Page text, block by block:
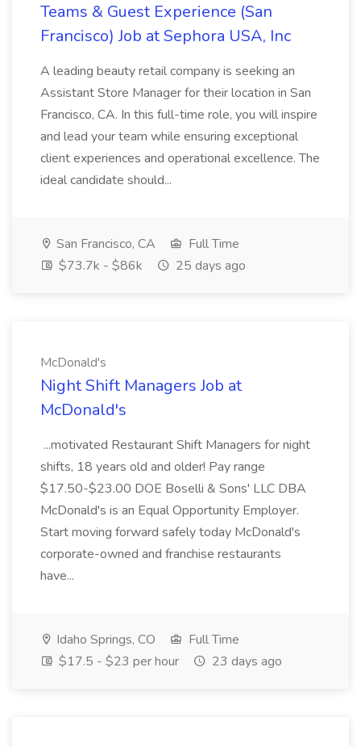
Teams & Guest Experience (San
Francisco) Job at Sephora USA, Inc
A leading beauty retail company is seeking an
Assistant Store Manager for their location in San
Francisco, CA. In this full-time role, you will inspire
and lead your team while ensuring exceptional
client experiences and operational excellence. The
ideal candidate should...
San Francisco, CA
Full Time
$73.7k - $86k
25 days ago
McDonald's
Night Shift Managers Job at
McDonald's
...motivated Restaurant Shift Managers for night
shifts, 18 years old and older! Pay range
$17.50-$23.00 DOE Boselli & Sons' LLC DBA
McDonald's is an Equal Opportunity Employer.
Start moving forward safely today McDonald's
corporate-owned and franchise restaurants
have...
Idaho Springs, CO
Full Time
$17.5 - $23 per hour
23 days ago